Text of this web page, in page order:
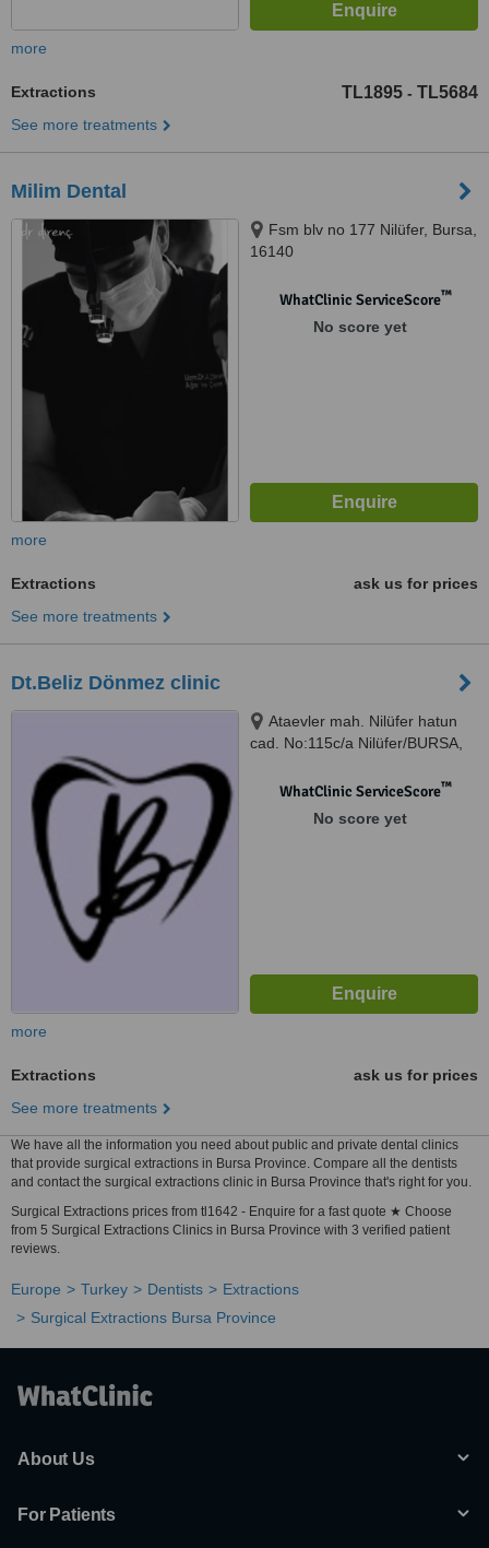
more
Extractions TL1895 - TL5684
See more treatments
Milim Dental
Fsm blv no 177 Nilüfer, Bursa,
16140
WhatClinic ServiceScore™
No score yet
more
Extractions
ask us for prices
See more treatments
Dt.Beliz Dönmez clinic
Ataevler mah. Nilüfer hatun
cad. No:115c/a Nilüfer/BURSA,
WhatClinic ServiceScore™
No score yet
more
Extractions
ask us for prices
See more treatments
We have all the information you need about public and private dental clinics
that provide surgical extractions in Bursa Province. Compare all the dentists
and contact the surgical extractions clinic in Bursa Province that's right for you.
Surgical Extractions prices from tl1642 - Enquire for a fast quote ★ Choose
from 5 Surgical Extractions Clinics in Bursa Province with 3 verified patient
reviews.
Europe Turkey Dentists
Extractions
Surgical Extractions Bursa Province
About Us
For Patients